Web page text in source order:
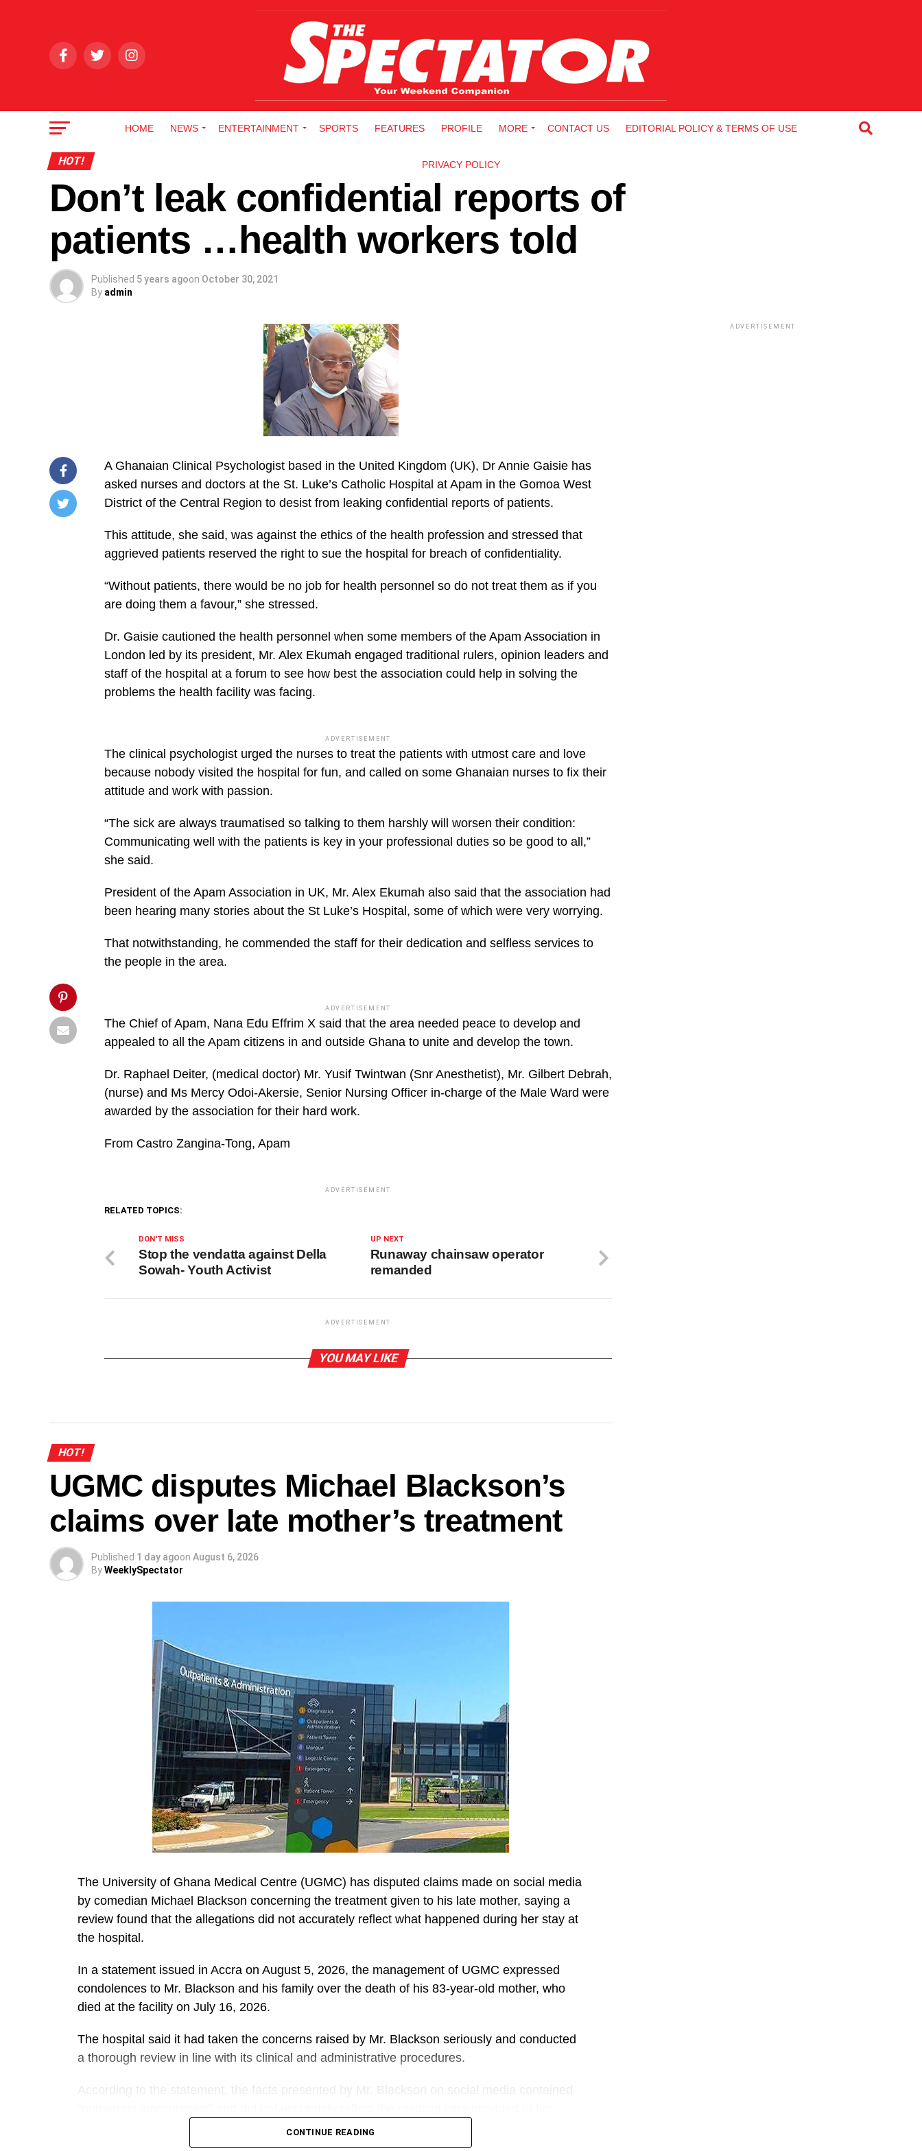
HOME NEWS ENTERTAINMENT SPORTS FEATURES PROFILE MORE CONTACT US EDITORIAL POLICY & TERMS OF USE
PRIVACY POLICY
HOT!
Don’t leak confidential reports of
patients …health workers told
Published 5 years agoon October 30, 2021
By admin
/home/u249204778/domains/spectator.com.gh/public_html/wp-
content/plugins/mvp-
buttons/mvp-
buttons.php
content/uploads/2021/10/Mr-
Association-
confidential
'pinterestShare',
A Ghanaian Clinical Psychologist based in the United Kingdom (UK), Dr Annie Gaisie has
asked nurses and doctors at the St. Luke’s Catholic Hospital at Apam in the Gomoa West
District of the Central Region to desist from leaking confidential reports of patients.
This attitude, she said, was against the ethics of the health profession and stressed that
aggrieved patients reserved the right to sue the hospital for breach of confidentiality.
“Without patients, there would be no job for health personnel so do not treat them as if you
are doing them a favour,” she stressed.
Dr. Gaisie cautioned the health personnel when some members of the Apam Association in
London led by its president, Mr. Alex Ekumah engaged traditional rulers, opinion leaders and
staff of the hospital at a forum to see how best the association could help in solving the
problems the health facility was facing.
ADVERTISEMENT
The clinical psychologist urged the nurses to treat the patients with utmost care and love
because nobody visited the hospital for fun, and called on some Ghanaian nurses to fix their
attitude and work with passion.
“The sick are always traumatised so talking to them harshly will worsen their condition:
Communicating well with the patients is key in your professional duties so be good to all,”
she said.
President of the Apam Association in UK, Mr. Alex Ekumah also said that the association had
been hearing many stories about the St Luke’s Hospital, some of which were very worrying.
That notwithstanding, he commended the staff for their dedication and selfless services to
the people in the area.
ADVERTISEMENT
The Chief of Apam, Nana Edu Effrim X said that the area needed peace to develop and
appealed to all the Apam citizens in and outside Ghana to unite and develop the town.
Dr. Raphael Deiter, (medical doctor) Mr. Yusif Twintwan (Snr Anesthetist), Mr. Gilbert Debrah,
(nurse) and Ms Mercy Odoi-Akersie, Senior Nursing Officer in-charge of the Male Ward were
awarded by the association for their hard work.
From Castro Zangina-Tong, Apam
ADVERTISEMENT
RELATED TOPICS:
UP NEXT
Runaway chainsaw operator
remanded
DON'T MISS
Stop the vendatta against Della
Sowah- Youth Activist
ADVERTISEMENT
YOU MAY LIKE
HOT!
UGMC disputes Michael Blackson’s
claims over late mother’s treatment
Published 1 day agoon August 6, 2026
ByWeeklySpectator
The University of Ghana Medical Centre (UGMC) has disputed claims made on social media
by comedian Michael Blackson concerning the treatment given to his late mother, saying a
review found that the allegations did not accurately reflect what happened during her stay at
the hospital.
In a statement issued in Accra on August 5, 2026, the management of UGMC expressed
condolences to Mr. Blackson and his family over the death of his 83-year-old mother, who
died at the facility on July 16, 2026.
The hospital said it had taken the concerns raised by Mr. Blackson seriously and conducted
a thorough review in line with its clinical and administrative procedures.
CONTINUE READING
ADVERTISEMENT